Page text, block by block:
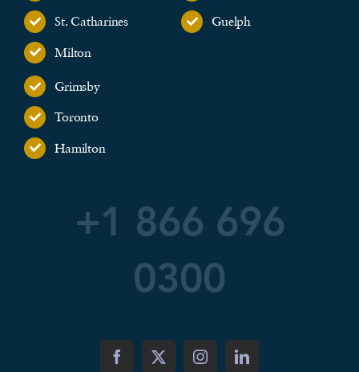
St. Catharines
Milton
Guelph
Grimsby
Toronto
Hamilton
+1 866 696
0300